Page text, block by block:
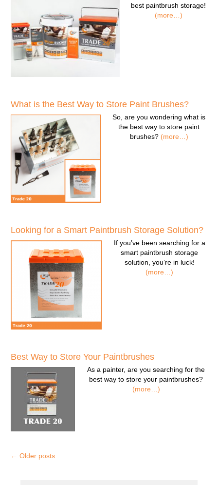
best paintbrush storage!
(more…)
What is the Best Way to Store Paint Brushes?
So, are you wondering what is
the best way to store paint
brushes? (more…)
Looking for a Smart Paintbrush Storage Solution?
If you’ve been searching for a
smart paintbrush storage
solution , you’re in luck!
(more…)
Best Way to Store Your Paintbrushes
As a painter, are you searching for the
best way to store your paintbrushes?
(more…)
← Older posts